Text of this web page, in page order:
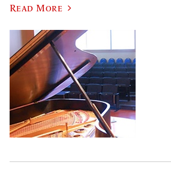
Read More